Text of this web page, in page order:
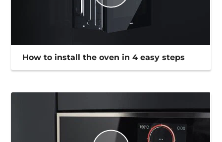
How to install the oven in 4 easy steps